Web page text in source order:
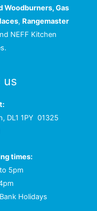
Woodburners, Gas
, Rangemaster
NEFF Kitchen
us
DL1 1PY 01325
times:
5pm
Holidays